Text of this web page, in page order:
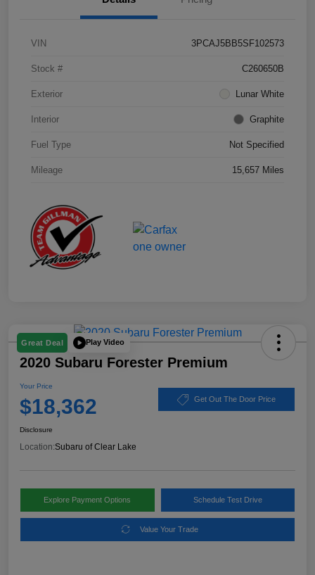
VIN 3PCAJ5BB5SF102573
Stock # C260650B
Exterior Lunar White
Interior Graphite
Fuel Type Not Specified
Mileage 15,657 Miles
Great Deal Play Video
2020 Subaru Forester Premium
Your Price
$18,362 Get Out The Door Price
Disclosure
Location:Subaru of Clear Lake
Explore Payment Options Schedule Test Drive
Value Your Trade